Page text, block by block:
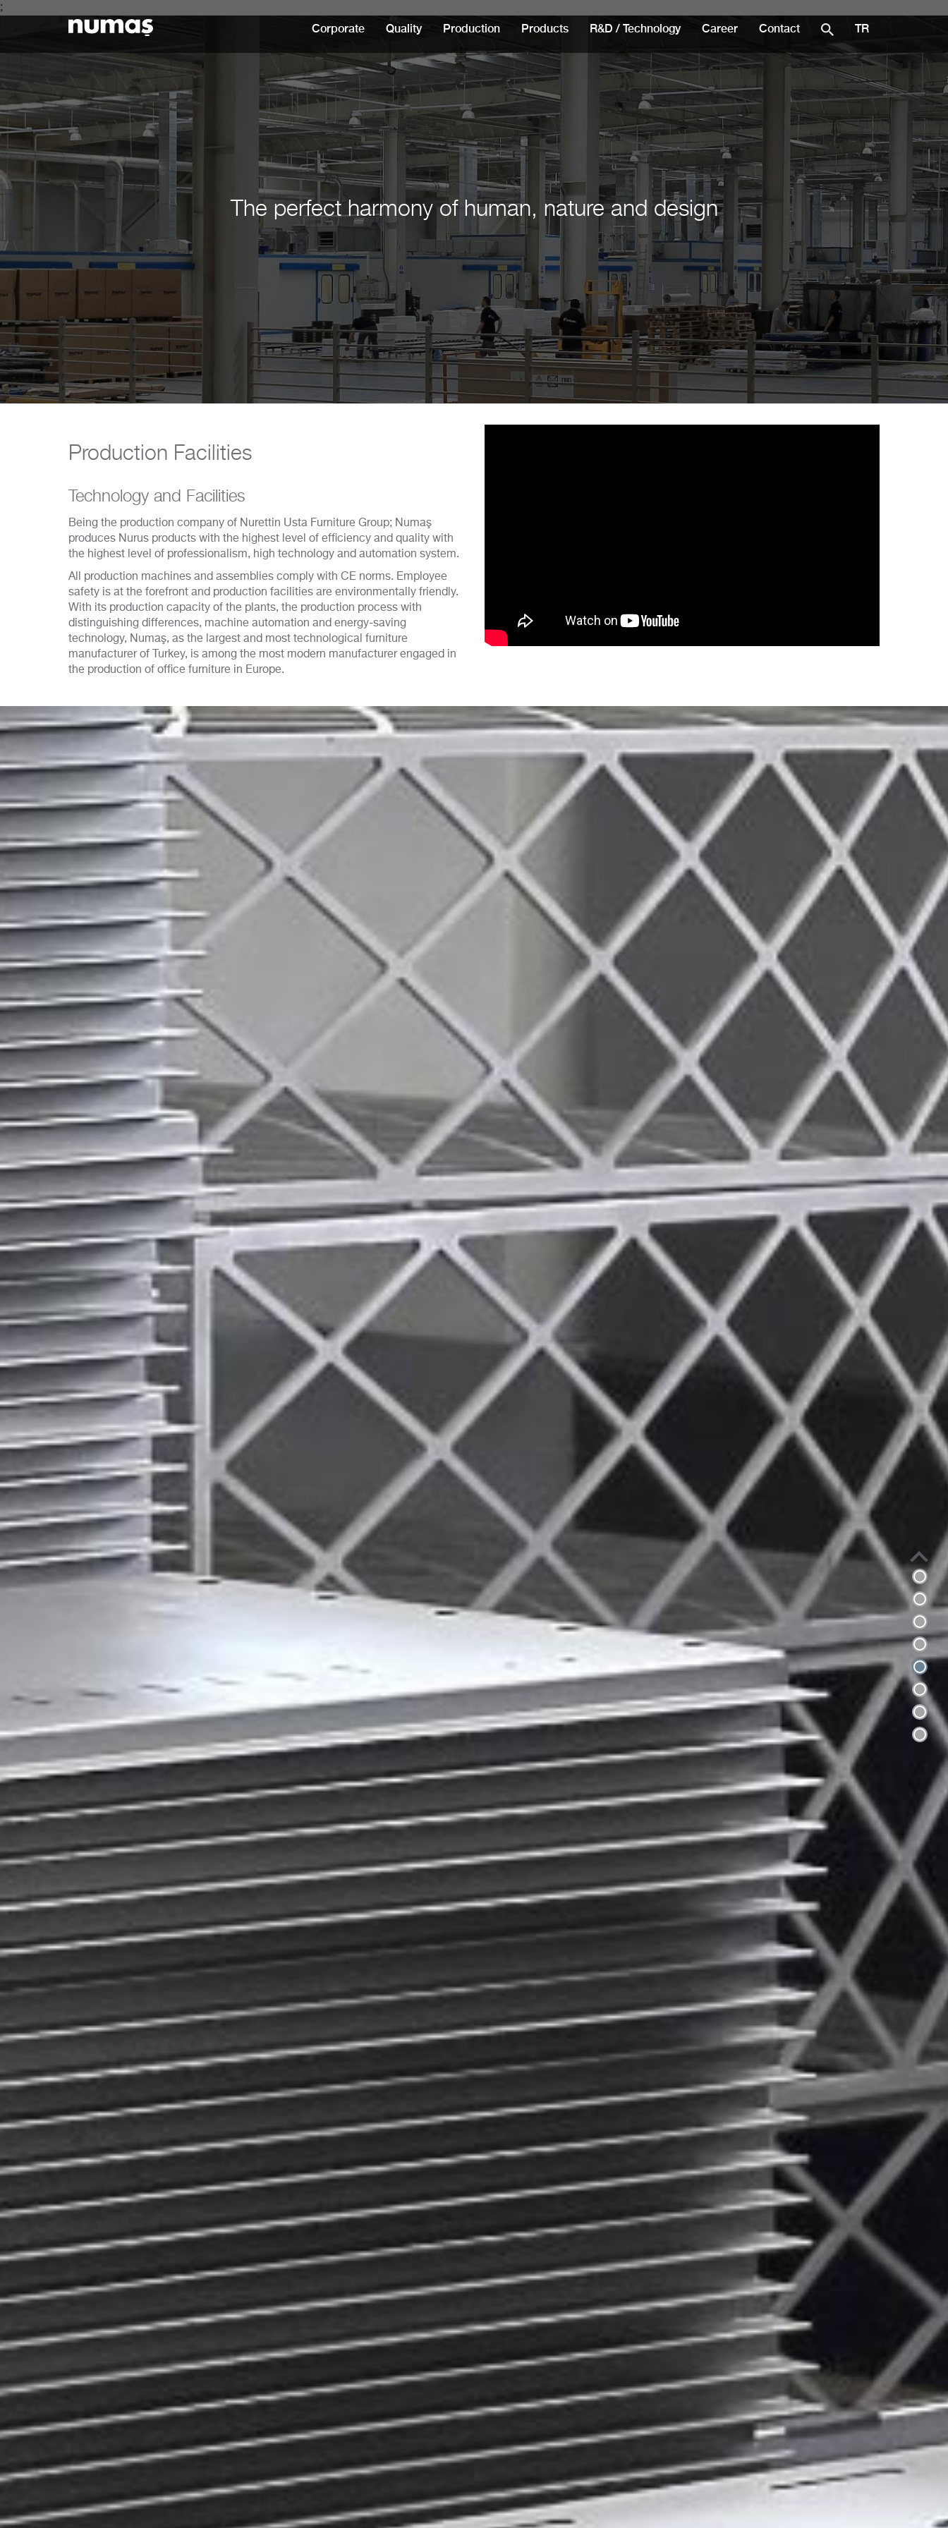
Corporate Quality Production Products R&D / Technology Career Contact TR
;
The perfect harmony of human, nature and design
Production Facilities
Technology and Facilities
Being the production company of Nurettin Usta Furniture Group; Numaş
produces Nurus products with the highest level of efficiency and quality with
the highest level of professionalism, high technology and automation system.
All production machines and assemblies comply with CE norms. Employee
safety is at the forefront and production facilities are environmentally friendly.
With its production capacity of the plants, the production process with
distinguishing differences, machine automation and energy-saving
technology, Numaş, as the largest and most technological furniture
manufacturer of Turkey, is among the most modern manufacturer engaged in
the production of office furniture in Europe.